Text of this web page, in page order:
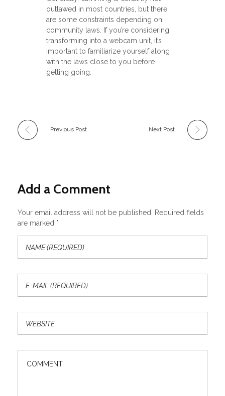
outlawed in most countries, but there
are some constraints depending on
community laws. If you’re considering
transforming into a webcam unit, it’s
important to familiarize yourself along
with the laws close to you before
getting going.
Previous Post Next Post
Add a Comment
Your email address will not be published. Required fields
are marked *